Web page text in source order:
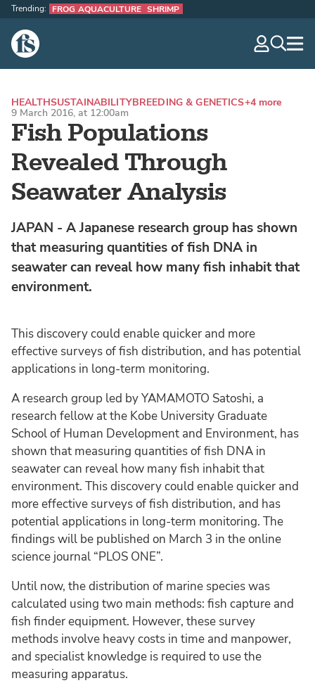
The Fish Site
Trending: FROG AQUACULTURE SHRIMP
Fish Populations
Revealed Through
Seawater Analysis
HEALTHSUSTAINABILITYBREEDING & GENETICS+4 more
9 March 2016, at 12:00am
JAPAN - A Japanese research group has shown
that measuring quantities of fish DNA in
seawater can reveal how many fish inhabit that
environment.
This discovery could enable quicker and more
effective surveys of fish distribution, and has potential
applications in long-term monitoring.
A research group led by YAMAMOTO Satoshi, a
research fellow at the Kobe University Graduate
School of Human Development and Environment, has
shown that measuring quantities of fish DNA in
seawater can reveal how many fish inhabit that
environment. This discovery could enable quicker and
more effective surveys of fish distribution, and has
potential applications in long-term monitoring. The
findings will be published on March 3 in the online
science journal “PLOS ONE”.
Until now, the distribution of marine species was
calculated using two main methods: fish capture and
fish finder equipment. However, these survey
methods involve heavy costs in time and manpower,
and specialist knowledge is required to use the
measuring apparatus.